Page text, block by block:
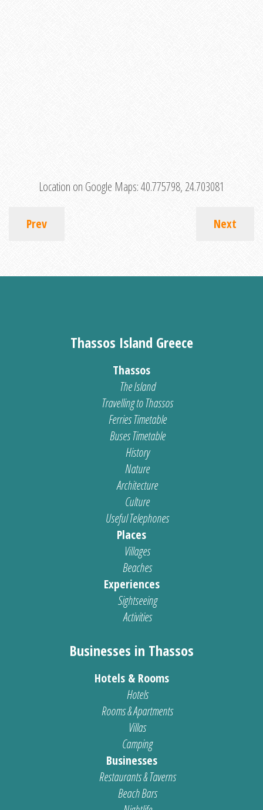
Location on Google Maps:40.775798, 24.703081
Prev Next
Thassos Island Greece
Thassos
The Island
Travelling to Thassos
Ferries Timetable
Buses Timetable
History
Nature
Architecture
Culture
Useful Telephones
Places
Villages
Beaches
Experiences
Sightseeing
Activities
Businesses in Thassos
Hotels & Rooms
Hotels
Rooms & Apartments
Villas
Camping
Businesses
Restaurants & Taverns
Beach Bars